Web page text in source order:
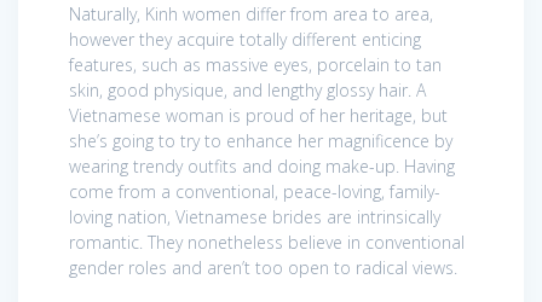
Naturally, Kinh women differ from area to area,
however they acquire totally different enticing
features, such as massive eyes, porcelain to tan
skin, good physique, and lengthy glossy hair. A
Vietnamese woman is proud of her heritage, but
she’s going to try to enhance her magnificence by
wearing trendy outfits and doing make-up. Having
come from a conventional, peace-loving, family-
loving nation, Vietnamese brides are intrinsically
romantic. They nonetheless believe in conventional
gender roles and aren’t too open to radical views.